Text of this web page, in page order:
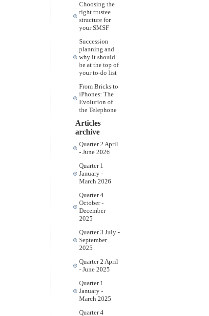
Choosing the
right trustee
structure for
your SMSF
Succession
planning and
why it should
be at the top of
your to-do list
From Bricks to
iPhones: The
Evolution of
the Telephone
Articles
archive
Quarter 2 April
- June 2026
Quarter 1
January -
March 2026
Quarter 4
October -
December
2025
Quarter 3 July -
September
2025
Quarter 2 April
- June 2025
Quarter 1
January -
March 2025
Quarter 4